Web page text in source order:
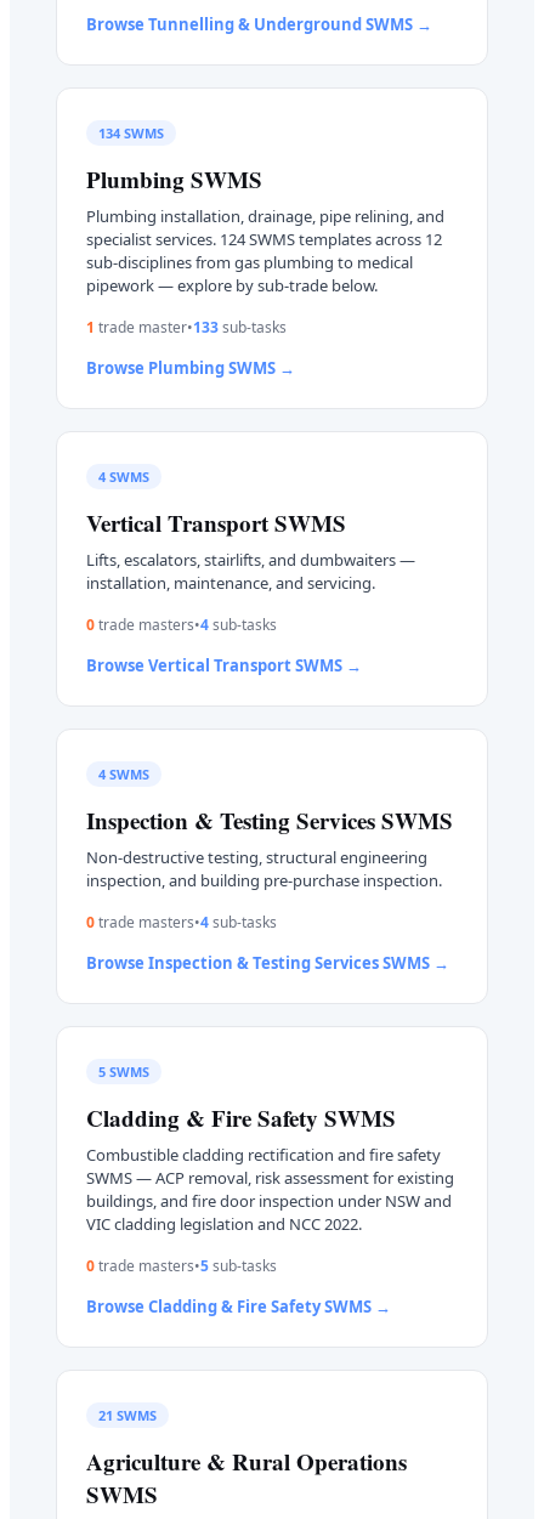
Browse Tunnelling & UndergroundSWMS →
134SWMS
PlumbingSWMS
Plumbing installation, drainage, pipe relining, and
specialist services. 124 SWMS templates across 12
sub-disciplines from gas plumbing to medical
pipework — explore by sub-trade below.
1 trade master•133sub-tasks
Browse PlumbingSWMS →
4SWMS
Vertical TransportSWMS
Lifts, escalators, stairlifts, and dumbwaiters —
installation, maintenance, and servicing.
0trade masters•4sub-tasks
Browse Vertical TransportSWMS →
4SWMS
Inspection & Testing ServicesSWMS
Non-destructive testing, structural engineering
inspection, and building pre-purchase inspection.
0trade masters•4sub-tasks
Browse Inspection & Testing ServicesSWMS →
5SWMS
Cladding & Fire Safety SWMS
Combustible cladding rectification and fire safety
SWMS — ACP removal, risk assessment for existing
buildings, and fire door inspection under NSW and
VIC cladding legislation and NCC 2022.
0trade masters•5sub-tasks
Browse Cladding & Fire SafetySWMS →
21 SWMS
Agriculture & Rural Operations
SWMS